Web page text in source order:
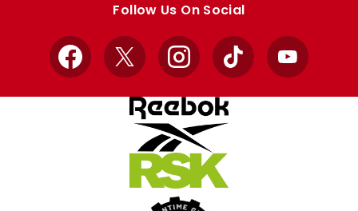
Follow Us On Social
Facebook
X InstagramTikTok YouTube